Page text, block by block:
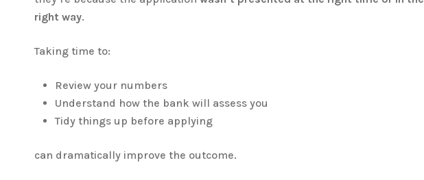
right way.
Taking time to:
Review your numbers
Understand how the bank will assess you
Tidy things up before applying
can dramatically improve the outcome.